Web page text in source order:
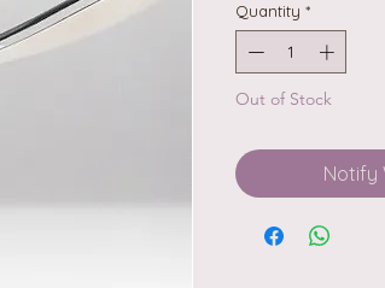
Quantity *
Out of Stock
Notify